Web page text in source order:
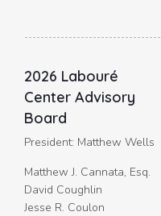
2026 Labouré
Center Advisory
Board
President: Matthew Wells
Matthew J. Cannata, Esq.
David Coughlin
Jesse R. Coulon